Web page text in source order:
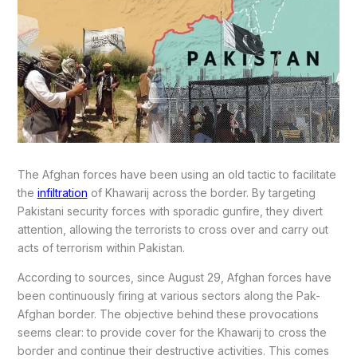
The Afghan forces have been using an old tactic to facilitate
the infiltration of Khawarij across the border. By targeting
Pakistani security forces with sporadic gunfire, they divert
attention, allowing the terrorists to cross over and carry out
acts of terrorism within Pakistan.
According to sources, since August 29, Afghan forces have
been continuously firing at various sectors along the Pak-
Afghan border. The objective behind these provocations
seems clear: to provide cover for the Khawarij to cross the
border and continue their destructive activities. This comes